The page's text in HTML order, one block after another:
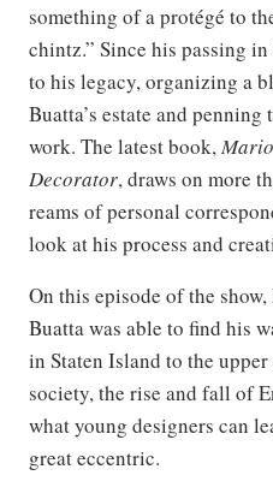
something of a protégé to
chintz.” Since his passing
to his legacy, organizing a
Buatta’s estate and
work. The latest book,
Decorator, draws on more
reams of personal
look at his process and
On this episode of the
Buatta was able to find his
in Staten Island to the
society, the rise and fall of
what young designers can
great eccentric.